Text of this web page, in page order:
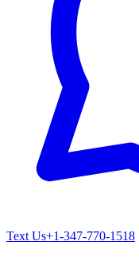
Text Us+1-347-770-1518